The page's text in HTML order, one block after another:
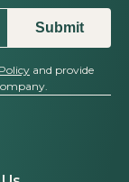
and provide